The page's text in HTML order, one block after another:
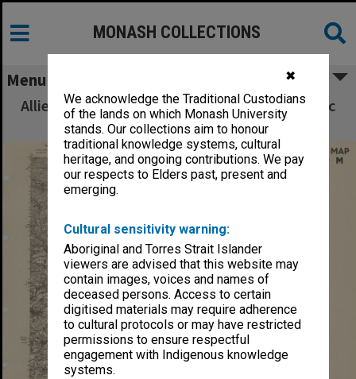
✖
We acknowledge the Traditional Custodians
of the lands on which Monash University
stands. Our collections aim to honour
traditional knowledge systems, cultural
heritage, and ongoing contributions. We pay
our respects to Elders past, present and
emerging.
Cultural sensitivity warning:
Aboriginal and Torres Strait Islander
viewers are advised that this website may
contain images, voices and names of
deceased persons. Access to certain
digitised materials may require adherence
to cultural protocols or may have restricted
permissions to ensure respectful
engagement with Indigenous knowledge
systems.
MONASH COLLECTIONS
Menu
Allied Geographical Section South West Pacific
Area Terrain Studies